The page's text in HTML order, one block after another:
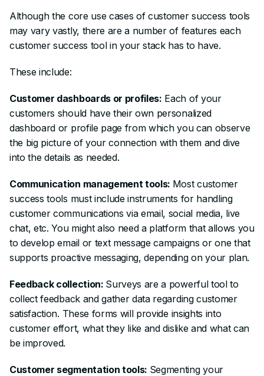
Although the core use cases of customer success tools
may vary vastly, there are a number of features each
customer success tool in your stack has to have.
These include:
Customer dashboards or profiles: Each of your
customers should have their own personalized
dashboard or profile page from which you can observe
the big picture of your connection with them and dive
into the details as needed.
Communication management tools: Most customer
success tools must include instruments for handling
customer communications via email, social media, live
chat, etc. You might also need a platform that allows you
to develop email or text message campaigns or one that
supports proactive messaging, depending on your plan.
Feedback collection: Surveys are a powerful tool to
collect feedback and gather data regarding customer
satisfaction. These forms will provide insights into
customer effort, what they like and dislike and what can
be improved.
Customer segmentation tools: Segmenting your